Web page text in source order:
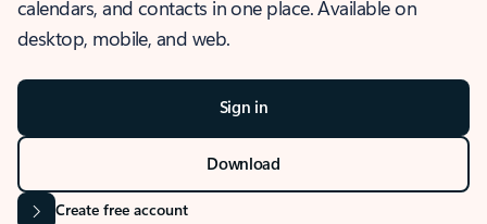
calendars, and contacts in one place. Available on
desktop, mobile, and web.
Sign in
Download
Create free account